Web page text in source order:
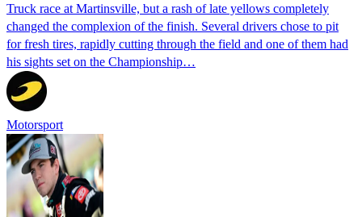
Truck race at Martinsville, but a rash of late yellows completely
changed the complexion of the finish. Several drivers chose to pit
for fresh tires, rapidly cutting through the field and one of them had
his sights set on the Championship…
Motorsport